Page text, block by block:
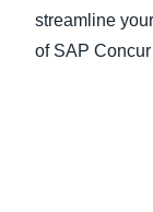
streamline
of SAP